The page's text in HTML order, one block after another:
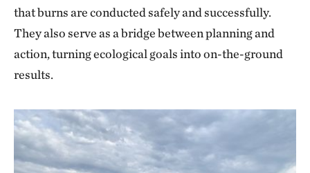
that burns are conducted safely and successfully.
They also serve as a bridge between planning and
action, turning ecological goals into on-the-ground
results.